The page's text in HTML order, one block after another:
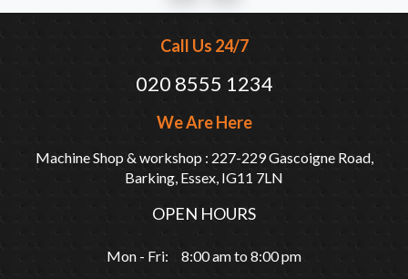
Call Us 24/7
020 8555 1234
We Are Here
Machine Shop & workshop : 227-229 Gascoigne Road,
Barking, Essex, IG11 7LN
OPEN HOURS
Mon - Fri: 8:00 am to 8:00 pm